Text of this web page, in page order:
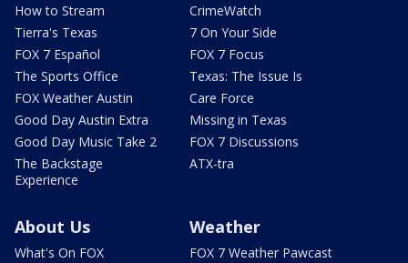
How to Stream
Tierra's Texas
FOX 7 Español
The Sports Office
FOX Weather Austin
Good Day Austin Extra
Good Day Music Take 2
The Backstage
Experience
CrimeWatch
7 On Your Side
FOX 7 Focus
Texas: The Issue Is
Care Force
Missing in Texas
FOX 7 Discussions
ATX-tra
About Us
What's On FOX
Weather
FOX 7 Weather Pawcast